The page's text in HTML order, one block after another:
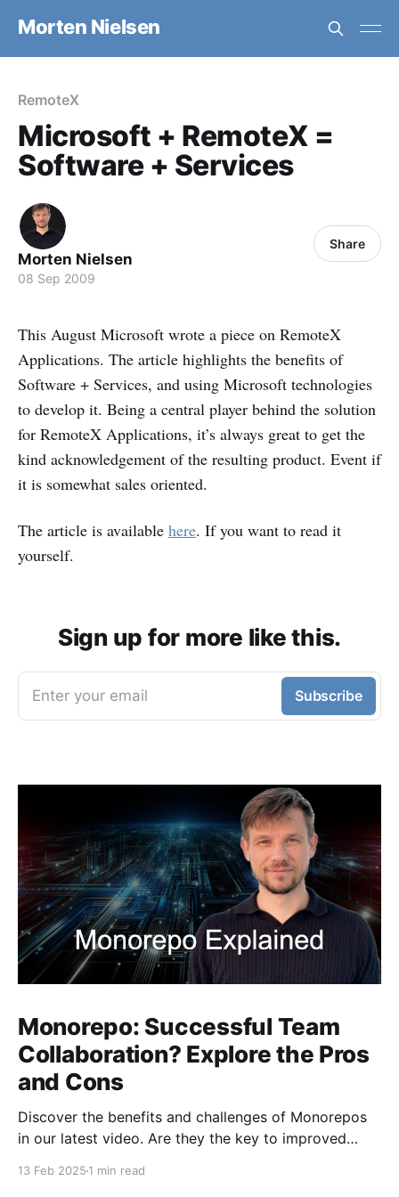
Morten Nielsen
RemoteX
Microsoft + RemoteX =
Software + Services
Morten Nielsen
08 Sep 2009
Share
This August Microsoft wrote a piece on RemoteX
Applications. The article highlights the benefits of
Software + Services, and using Microsoft technologies
to develop it. Being a central player behind the solution
for RemoteX Applications, it’s always great to get the
kind acknowledgement of the resulting product. Event if
it is somewhat sales oriented.
The article is available here. If you want to read it
yourself.
Sign up for more like this.
Enter your email Subscribe
Monorepo: Successful Team
Collaboration? Explore the Pros
and Cons
Discover the benefits and challenges of Monorepos
in our latest video. Are they the key to improved
13 Feb 2025 1 min read